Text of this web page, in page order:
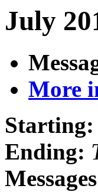
July
More
Starting:
Ending: